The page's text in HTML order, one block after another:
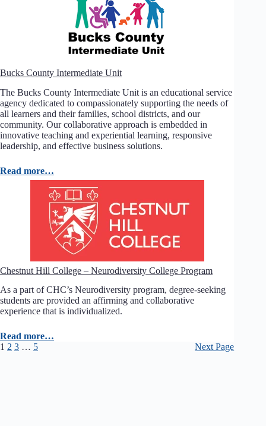
Bucks County Intermediate Unit
The Bucks County Intermediate Unit is an educational service
agency dedicated to compassionately supporting the needs of
all learners and their families, school districts, and our
community. Our collaborative approach is embedded in
innovative teaching and experiential learning, responsive
leadership, and effective business solutions.
Read more…
Chestnut Hill College – Neurodiversity College Program
As a part of CHC’s Neurodiversity program, degree-seeking
students are provided an affirming and collaborative
experience that is individualized.
Read more…
1 2 3 … 5 Next Page